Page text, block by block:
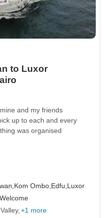
to Luxor
and my friends
up to each and every
was organised
Kom Ombo, Edfu, Luxor
+1 more